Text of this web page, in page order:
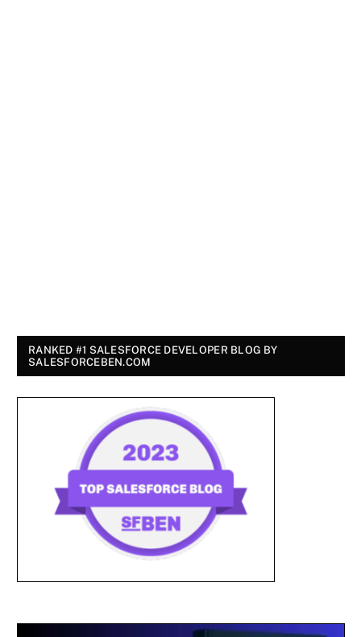
RANKED #1 SALESFORCE DEVELOPER BLOG BY
SALESFORCEBEN.COM